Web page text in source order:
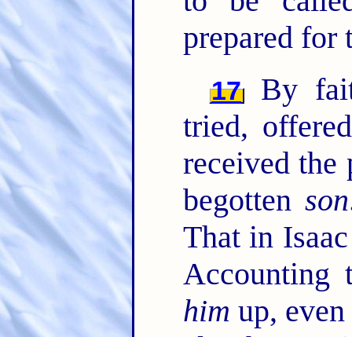
prepared for
17
By
tried,
received the
begotten son
That in
him up,